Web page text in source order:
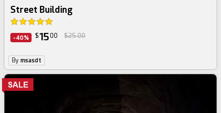
Street Building
-40% $1500 $25.00
By msasdt